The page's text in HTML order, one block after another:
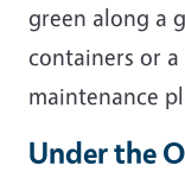
green along a
containers or
maintenance
Under the